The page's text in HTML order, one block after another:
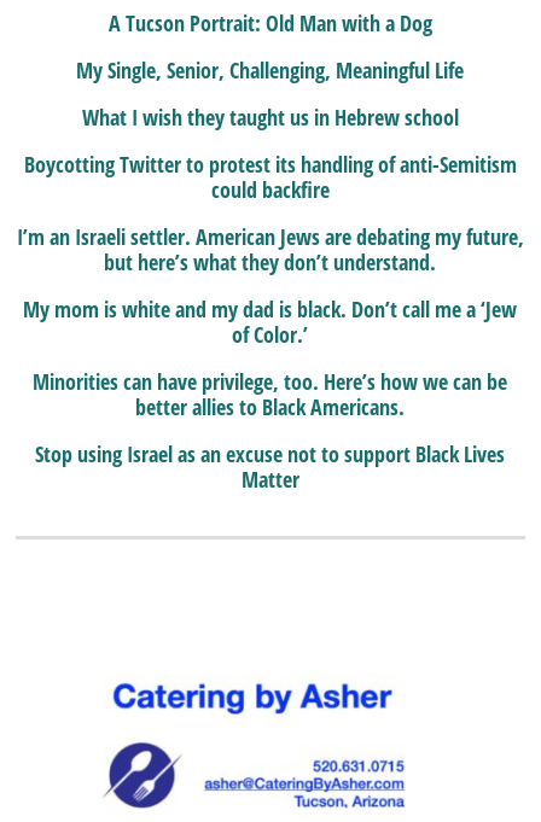
A Tucson Portrait: Old Man with a Dog
My Single, Senior, Challenging, Meaningful Life
What I wish they taught us in Hebrew school
Boycotting Twitter to protest its handling of anti-Semitism
could backfire
I’m an Israeli settler. American Jews are debating my future,
but here’s what they don’t understand.
My mom is white and my dad is black. Don’t call me a ‘Jew
of Color.’
Minorities can have privilege, too. Here’s how we can be
better allies to Black Americans.
Stop using Israel as an excuse not to support Black Lives
Matter